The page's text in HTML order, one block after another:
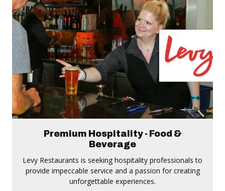
Premium Hospitality - Food &
Beverage
Levy Restaurants is seeking hospitality professionals to
provide impeccable service and a passion for creating
unforgettable experiences.